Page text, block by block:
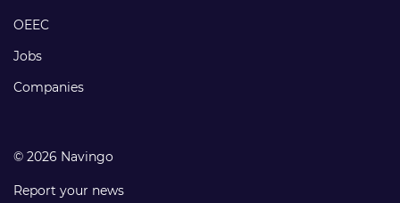
links
OEEC
Jobs
Companies
© 2026 Navingo
Report your news